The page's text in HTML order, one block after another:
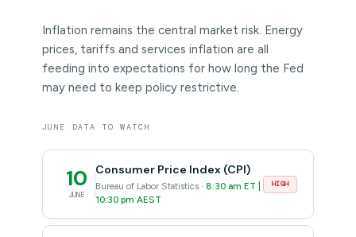
Inflation remains the central market risk. Energy
prices, tariffs and services inflation are all
feeding into expectations for how long the Fed
may need to keep policy restrictive.
JUNE DATA TO WATCH
10
JUNE
Consumer Price Index (CPI)
Bureau of Labor Statistics · 8:30 am ET |
10:30 pm AEST
HIGH